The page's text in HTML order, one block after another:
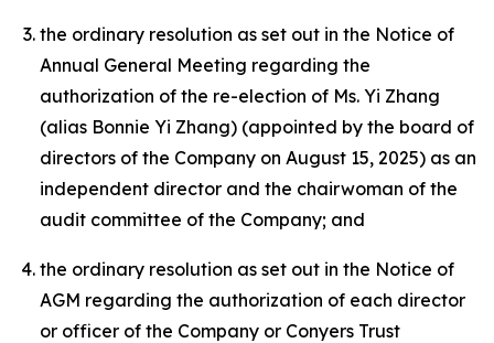
the ordinary resolution as set out in the Notice of
Annual General Meeting regarding the
authorization of the re-election of Ms. Yi Zhang
(alias Bonnie Yi Zhang) (appointed by the board of
directors of the Company on August 15, 2025) as an
independent director and the chairwoman of the
audit committee of the Company; and
the ordinary resolution as set out in the Notice of
AGM regarding the authorization of each director
or officer of the Company or Conyers Trust